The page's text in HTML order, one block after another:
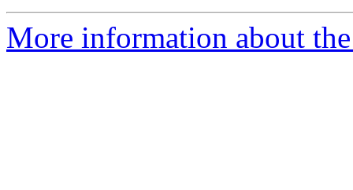
More information about